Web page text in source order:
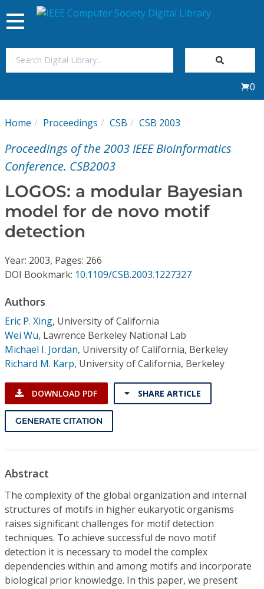
My Subscriptions
Magazines
Journals
Video Library
Conference Proceedings
Individual CSDL Subscriptions
Institutional CSDL
Subscriptions
Resources
Toggle
navigation
0
Home Proceedings CSB CSB 2003
Proceedings of the 2003 IEEE Bioinformatics
Conference. CSB2003
LOGOS: a modular Bayesian
model for de novo motif
detection
Year: 2003, Pages: 266
DOI Bookmark: 10.1109/CSB.2003.1227327
Authors
Eric P. Xing, University of California
Wei Wu, Lawrence Berkeley National Lab
Michael I. Jordan, University of California, Berkeley
Richard M. Karp, University of California, Berkeley
DOWNLOAD PDF SHARE ARTICLE
GENERATE CITATION
Abstract
The complexity of the global organization and internal
structures of motifs in higher eukaryotic organisms
raises significant challenges for motif detection
techniques. To achieve successful de novo motif
detection it is necessary to model the complex
dependencies within and among motifs and incorporate
biological prior knowledge. In this paper, we present